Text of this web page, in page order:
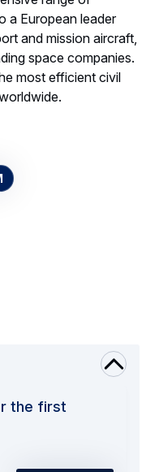
a European leader
and mission aircraft,
space companies.
most efficient civil
the first